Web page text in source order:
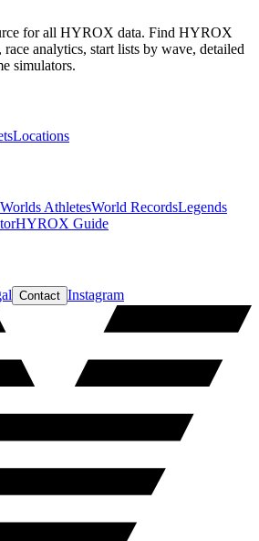
for all HYROX data. Find HYROX
analytics, start lists by wave, detailed
simulators.
Locations
Worlds AthletesWorld RecordsLegends
HYROX Guide
Contact Instagram